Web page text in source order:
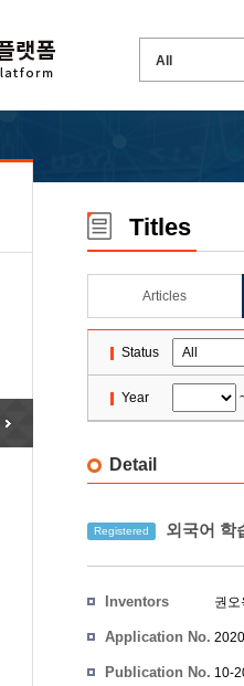
Titles
Articles
Status
Year
Detail
Registered 외국어 학
Inventors 권오
Application No.
Publication No. 10-